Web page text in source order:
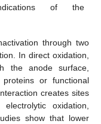
of the
through two
In direct oxidation,
the anode surface,
or functional
creates sites
oxidation,
show that lower